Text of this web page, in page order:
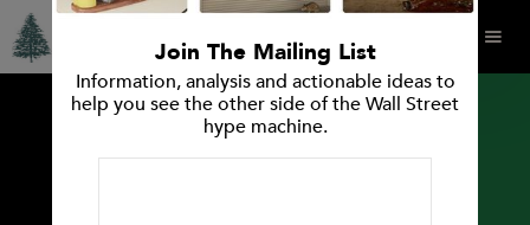
Join The Mailing List
Information, analysis and actionable ideas to
help you see the other side of the Wall Street
hype machine.